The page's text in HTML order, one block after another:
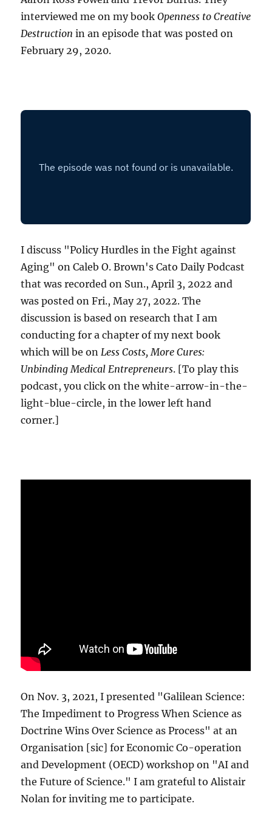
interviewed me on my bookOpenness to Creative
Destruction in an episode that was posted on
February 29, 2020.
I discuss "Policy Hurdles in the Fight against
Aging" on Caleb O. Brown's Cato Daily Podcast
that was recorded on Sun., April 3, 2022 and
was posted on Fri., May 27, 2022. The
discussion is based on research that I am
conducting for a chapter of my next book
which will be onLess Costs, More Cures:
Unbinding Medical Entrepreneurs. [To play this
podcast, you click on the white-arrow-in-the-
light-blue-circle, in the lower left hand
corner.]
On Nov. 3, 2021, I presented "Galilean Science:
The Impediment to Progress When Science as
Doctrine Wins Over Science as Process" at an
Organisation [sic] for Economic Co-operation
and Development (OECD) workshop on "AI and
the Future of Science." I am grateful to Alistair
Nolan for inviting me to participate.